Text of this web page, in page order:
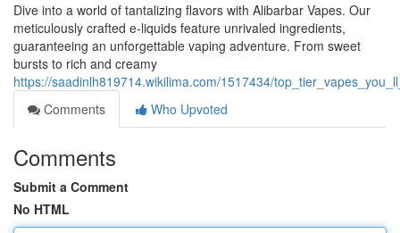
Dive into a world of tantalizing flavors with Alibarbar Vapes. Our
meticulously crafted e-liquids feature unrivaled ingredients,
guaranteeing an unforgettable vaping adventure. From sweet
bursts to rich and creamy
https://saadinlh819714.wikilima.com/1517434/
Comments
Who Upvoted
Comments
Submit a Comment
No HTML